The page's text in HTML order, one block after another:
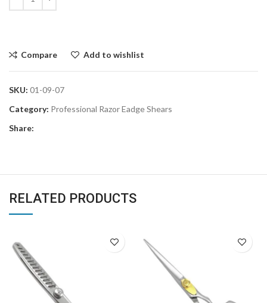
Compare Add to wishlist
SKU: 01-09-07
Category: Professional Razor Eadge Shears
Share:
RELATED PRODUCTS